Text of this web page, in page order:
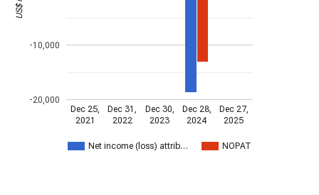
Net income (loss) attrib… NOPAT
Dec 25,
2021
Dec 31,
2022
Dec 30,
2023
Dec 28,
2024
Dec 27,
2025
-20,000
-10,000